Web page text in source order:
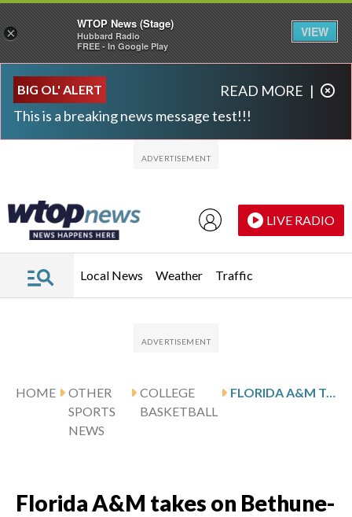
BIG OL' ALERT
This is a breaking news message test!!!
READ MORE |
LIVE RADIO
Local News Weather Traffic
HOME
OTHER
SPORTS
NEWS
COLLEGE
BASKETBALL
Florida A&M takes on Bethune-
×
WTOP News (Stage)
Hubbard Radio
FREE - In Google Play
VIEW